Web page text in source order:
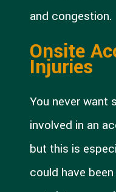
and congestion.
Onsite
Injuries
You never want
involved in an
but this is
could have